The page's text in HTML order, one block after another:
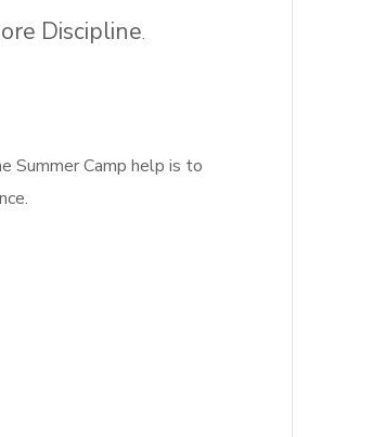
Discipline.
Summer Camp help is to